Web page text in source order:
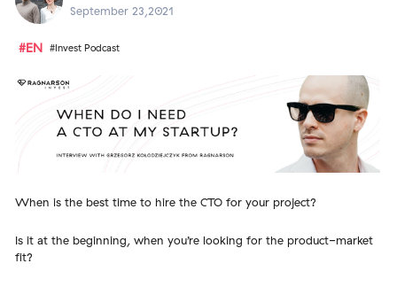
September 23,2021
#EN #Invest Podcast
When is the best time to hire the CTO for your project?
Is it at the beginning, when you’re looking for the product-market
fit?